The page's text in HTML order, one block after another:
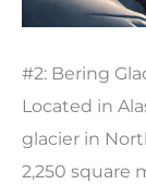
#2: Bering
Located in
glacier in
2,250 square